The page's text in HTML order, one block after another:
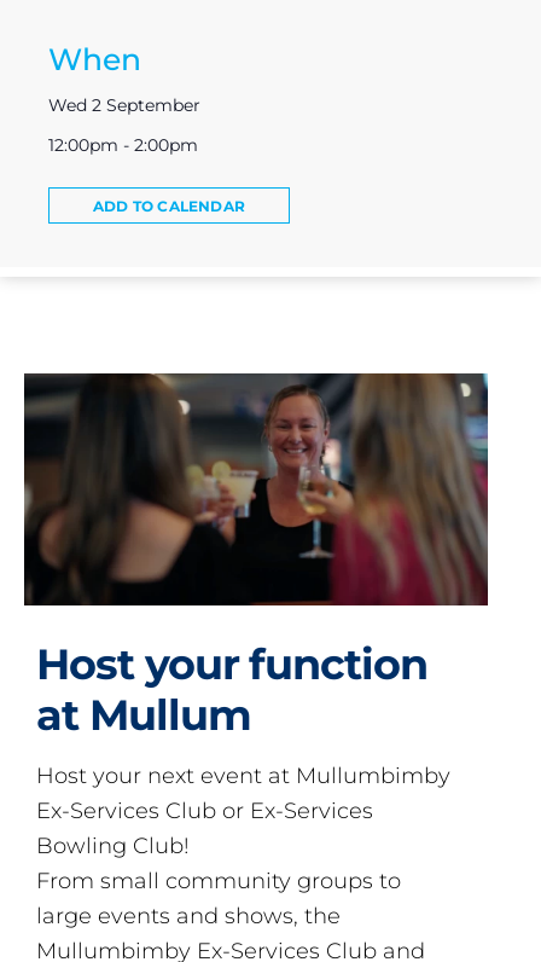
When
Wed 2 September
12:00pm - 2:00pm
ADD TO CALENDAR
Host your function
at Mullum
Host your next event at Mullumbimby
Ex-Services Club or Ex-Services
Bowling Club!
From small community groups to
large events and shows, the
Mullumbimby Ex-Services Club and